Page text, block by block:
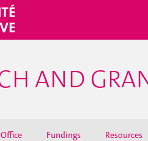
AND
Fundings Resources